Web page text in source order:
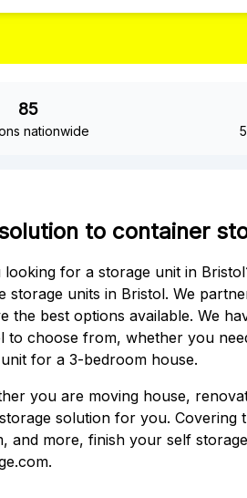
85
nationwide
to container
for a storage unit in
storage units in Bristol. We
the best options available. We
to choose from, whether you
for a 3-bedroom house.
you are moving house,
solution for you. Covering
and more, finish your self